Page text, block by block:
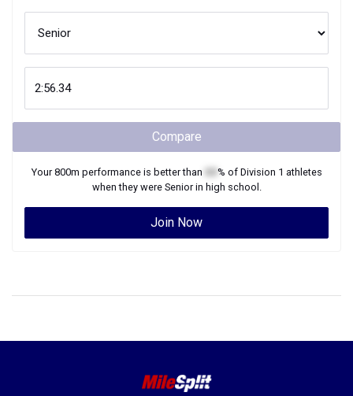
Compare
Your800m performance is better than % of Division 1 athletes
when they were Seniorin high school.
Join Now